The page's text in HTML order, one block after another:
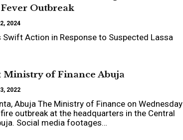
Fever Outbreak
2024
Swift Action in Response to Suspected Lassa
Ministry of Finance Abuja
2022
Abuja The Ministry of Finance on Wednesday
outbreak at the headquarters in the Central
Social media footages…